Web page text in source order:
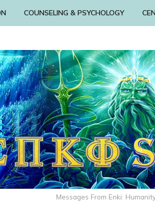
COUNSELING & PSYCHOLOGY
Messages From Enki: